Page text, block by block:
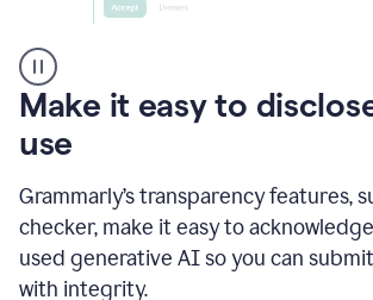
Rewriter
_
The
of
Media
on
Conformity
and
Self-
Make it easy to
use
Grammarly’s transparency features,
checker, make it easy to
used generative AI so you can
with integrity.